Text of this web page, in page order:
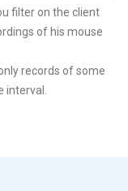
filter on the client
of his mouse
records of some